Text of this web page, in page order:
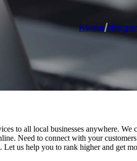
Home/
to all local businesses anywhere. We
Need to connect with your
us help you to rank higher and get